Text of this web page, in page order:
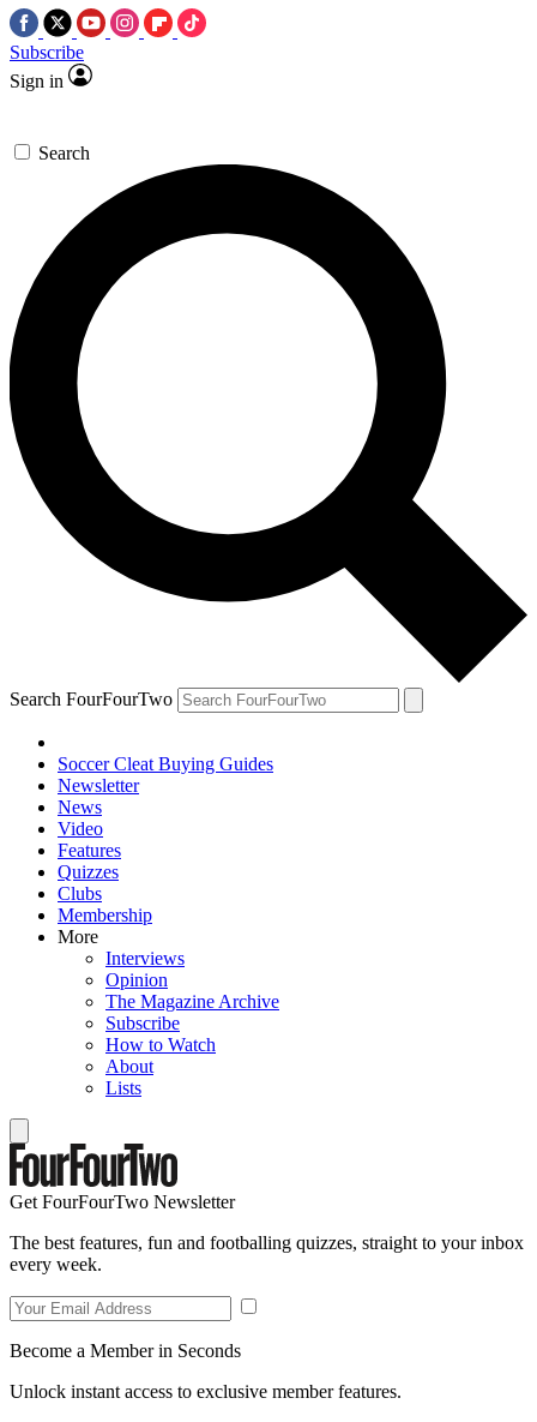
Subscribe
Sign in
Search
Search FourFourTwo
Soccer Cleat Buying Guides
Newsletter
News
Video
Features
Quizzes
Clubs
Membership
More
Interviews
Opinion
The Magazine Archive
Subscribe
How to Watch
About
Lists
Get FourFourTwo Newsletter
The best features, fun and footballing quizzes, straight to your inbox
every week.
Become a Member in Seconds
Unlock instant access to exclusive member features.